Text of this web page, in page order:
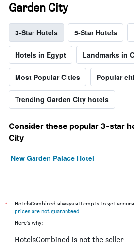
Garden City
3-Star Hotels 5-Star Hotels
Hotels in Egypt Landmarks in
Most Popular Cities Popular
Trending Garden City hotels
Consider these popular 3-star
City
New Garden Palace Hotel
*
HotelsCombined always attempts to get
prices are not guaranteed.
Here's why:
HotelsCombined is not the seller